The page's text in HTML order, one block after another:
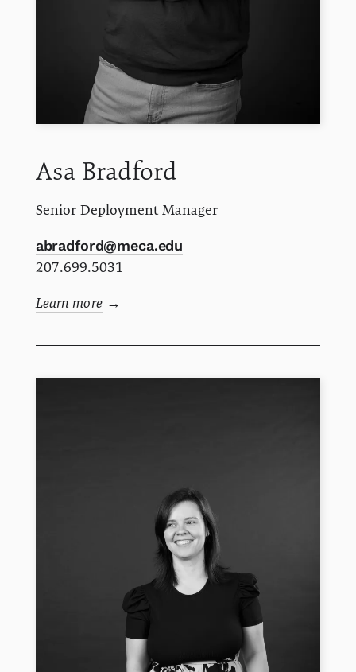
Asa Bradford
Senior Deployment Manager
abradford@meca.edu
207.699.5031
Learn more→